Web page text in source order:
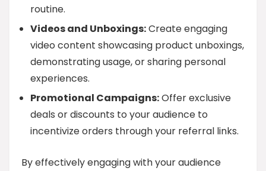
routine.
Videos and Unboxings:Create engaging
video content showcasing product unboxings,
demonstrating usage, or sharing personal
experiences.
Promotional Campaigns:Offer exclusive
deals or discounts to your audience to
incentivize orders through your referral links.
By effectively engaging with your audience